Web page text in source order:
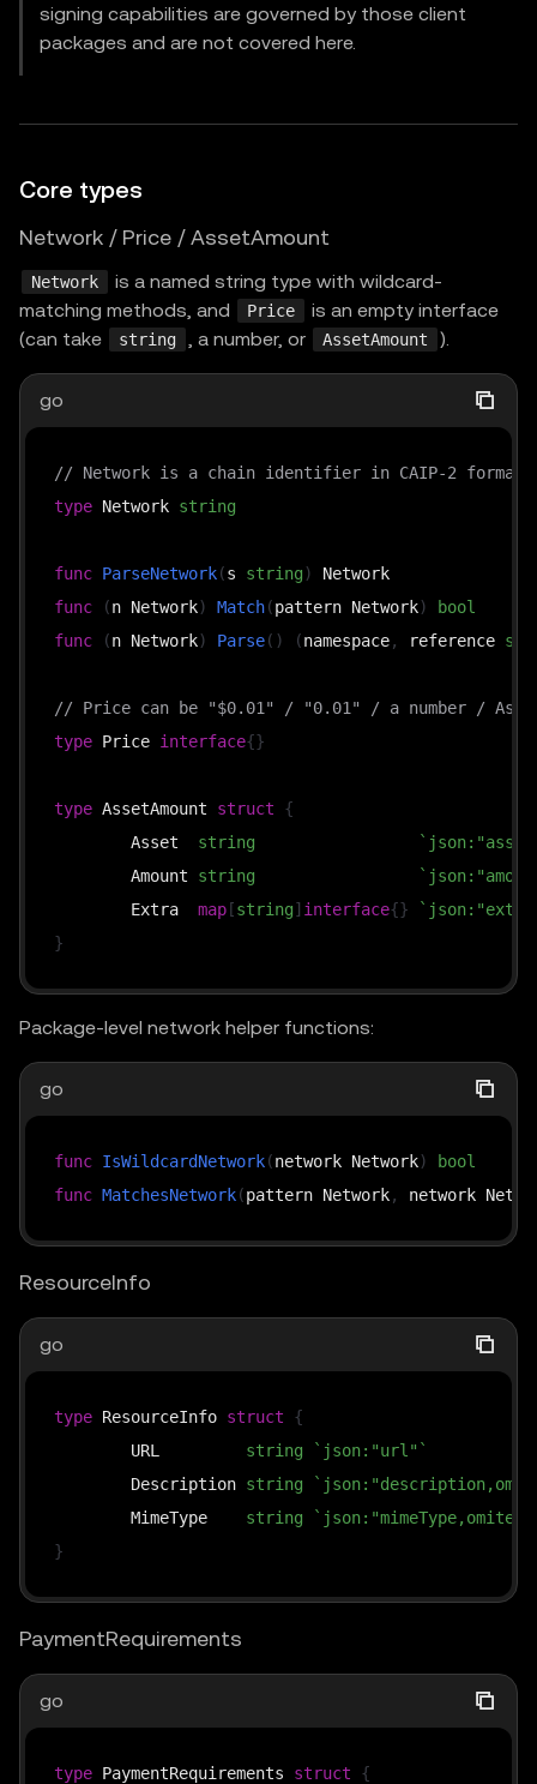
signing capabilities are governed by those client
packages and are not covered here.
Core types
Network / Price / AssetAmount
Network
is a named string type with wildcard-
matching methods, and
Price
is an empty interface
(can take
string , a number, or AssetAmount ).
go
// Network is a chain identifier in CAIP-2
type Network string
func ParseNetwork(s string)
func
(n Network) Match(pattern Network)
bool
func
(n Network) Parse( ) (namespace, reference
// Price can be "$0.01" / "0.01" / a number /
type Price interface{}
type AssetAmount struct
{
	Asset
string
	Amount
string
	Extra
map [string] interface{}
}
Package-level network helper functions:
go
func IsWildcardNetwork(network Network)
bool
func MatchesNetwork(pattern Network, network
ResourceInfo
go
type ResourceInfo struct
{
	URL
string
`json:"url"`
	Description
string
	MimeType
string
}
PaymentRequirements
go
type PaymentRequirements struct {